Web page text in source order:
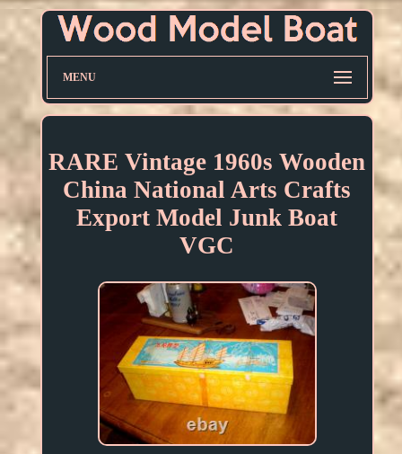
MENU
RARE Vintage 1960s Wooden
China National Arts Crafts
Export Model Junk Boat
VGC